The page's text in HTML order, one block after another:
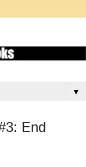
▼
End